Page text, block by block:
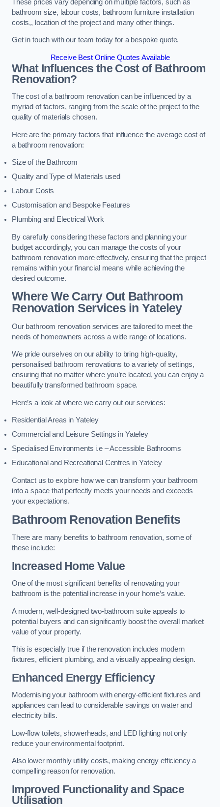
These prices vary depending on multiple factors, such as
bathroom size, labour costs, bathroom furniture installation
costs,, location of the project and many other things.
Get in touch with our team today for a bespoke quote.
Receive Best Online Quotes Available
What Influences the Cost of Bathroom
Renovation?
The cost of a bathroom renovation can be influenced by a
myriad of factors, ranging from the scale of the project to the
quality of materials chosen.
Here are the primary factors that influence the average cost of
a bathroom renovation:
Size of the Bathroom
Quality and Type of Materials used
Labour Costs
Customisation and Bespoke Features
Plumbing and Electrical Work
By carefully considering these factors and planning your
budget accordingly, you can manage the costs of your
bathroom renovation more effectively, ensuring that the project
remains within your financial means while achieving the
desired outcome.
Where We Carry Out Bathroom
Renovation Servicesin Yateley
Our bathroom renovation services are tailored to meet the
needs of homeowners across a wide range of locations.
We pride ourselves on our ability to bring high-quality,
personalised bathroom renovations to a variety of settings,
ensuring that no matter where you’re located, you can enjoy a
beautifully transformed bathroom space.
Here’s a look at where we carry out our services:
Residential Areas in Yateley
Commercial and Leisure Settings in Yateley
Specialised Environments i.e – Accessible Bathrooms
Educational and Recreational Centres in Yateley
Contact us to explore how we can transform your bathroom
into a space that perfectly meets your needs and exceeds
your expectations.
Bathroom Renovation Benefits
There are many benefits to bathroom renovation, some of
these include:
Increased Home Value
One of the most significant benefits of renovating your
bathroom is the potential increase in your home’s value.
A modern, well-designed two-bathroom suite appeals to
potential buyers and can significantly boost the overall market
value of your property.
This is especially true if the renovation includes modern
fixtures, efficient plumbing, and a visually appealing design.
Enhanced Energy Efficiency
Modernising your bathroom with energy-efficient fixtures and
appliances can lead to considerable savings on water and
electricity bills.
Low-flow toilets, showerheads, and LED lighting not only
reduce your environmental footprint.
Also lower monthly utility costs, making energy efficiency a
compelling reason for renovation.
Improved Functionality and Space
Utilisation